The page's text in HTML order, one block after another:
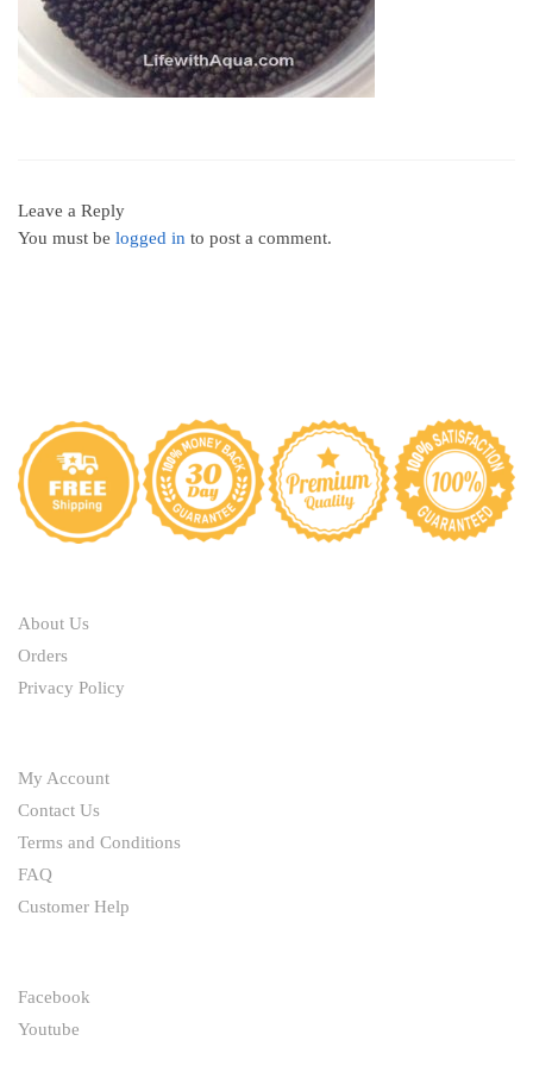
Leave a Reply
You must be logged in to post a comment.
About Us
Orders
Privacy Policy
My Account
Contact Us
Terms and Conditions
FAQ
Customer Help
Facebook
Youtube